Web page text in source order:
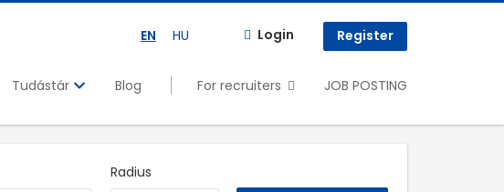
EN HU Login Register
Tudástár Blog For recruiters JOB POSTING
Radius